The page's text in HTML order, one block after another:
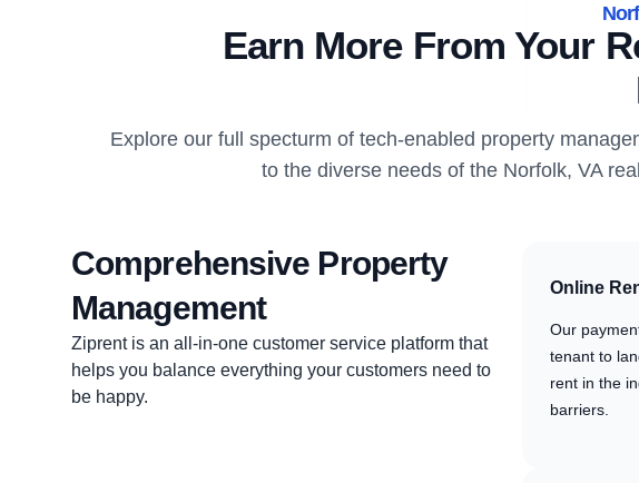
Earn More From Your
Explore our full specturm of tech-enabled property
to the diverse needs of the Norfolk, VA
Comprehensive Property
Management
Ziprent is an all-in-one customer service platform that
helps you balance everything your customers need to
be happy.
Online
Our
tenant to
rent in the
barriers.